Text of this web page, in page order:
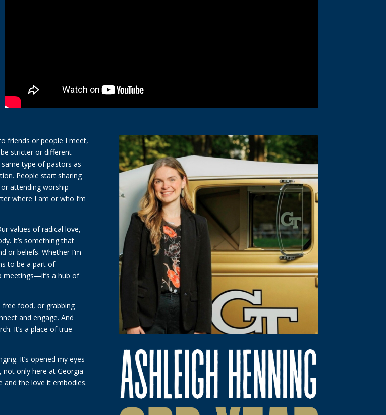
friends or people I meet,
be stricter or different
type of pastors as
People start sharing
attending worship
where I am or who I’m
values of radical love,
It’s something that
or beliefs. Whether I’m
to be a part of
meetings—it’s a hub of
free food, or grabbing
and engage. And
It’s a place of true
It’s opened my eyes
only here at Georgia
and the love it embodies.